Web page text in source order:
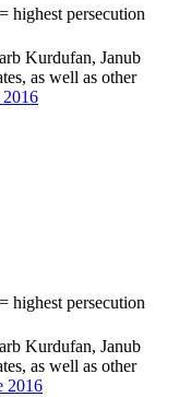
highest persecution
Kurdufan, Janub
as well as other
highest persecution
Kurdufan, Janub
as well as other
2016